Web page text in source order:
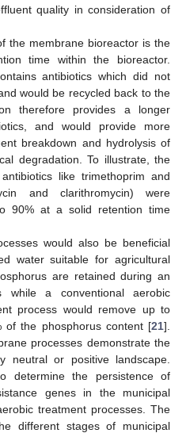
quality in consideration of
the membrane bioreactor is the
time within the bioreactor.
antibiotics which did not
would be recycled back to the
therefore provides a longer
and would provide more
breakdown and hydrolysis of
degradation. To illustrate, the
like trimethoprim and
and clarithromycin) were
90% at a solid retention time
would also be beneficial
water suitable for agricultural
are retained during an
while a conventional aerobic
process would remove up to
of the phosphorus content [21].
processes demonstrate the
neutral or positive landscape.
determine the persistence of
genes in the municipal
treatment processes. The
different stages of municipal